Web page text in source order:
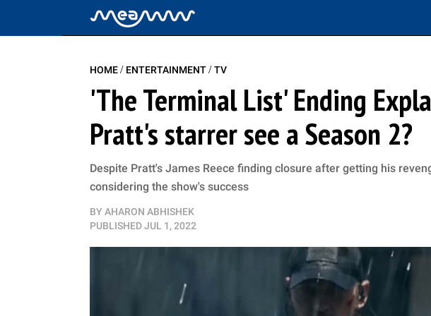
HOME/ ENTERTAINMENT/TV
'The Terminal List' Ending
Pratt's starrer see a Season 2?
Despite Pratt's James Reece finding closure after getting his
considering the show's success
BY AHARON ABHISHEK
PUBLISHEDJUL 1, 2022